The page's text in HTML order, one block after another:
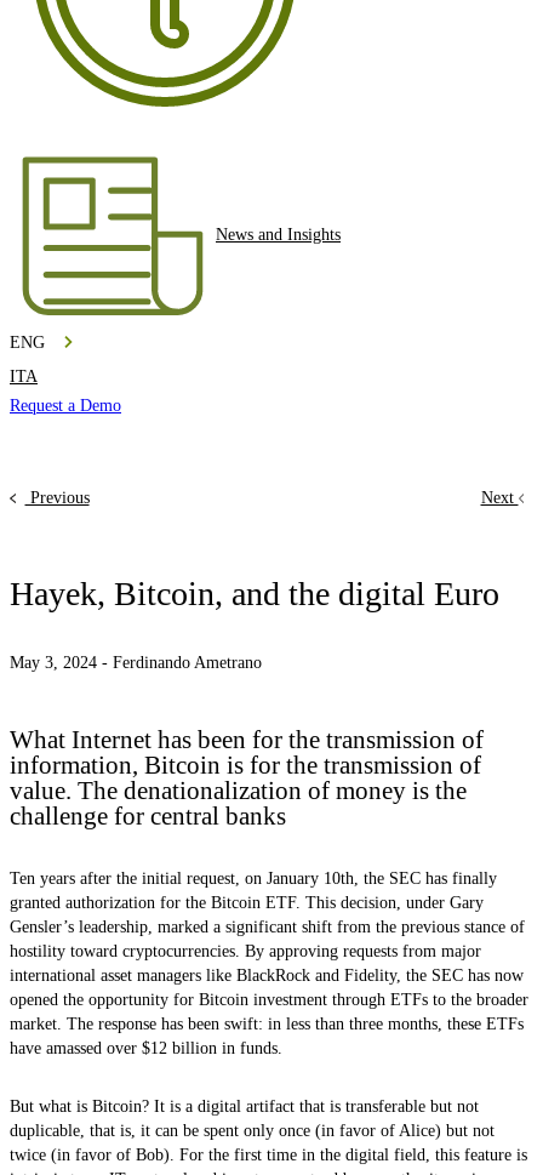
News and Insights
ENG
ITA
Request a Demo
Previous Next
Hayek, Bitcoin, and the digital Euro
May 3, 2024 - Ferdinando Ametrano
What Internet has been for the transmission of
information, Bitcoin is for the transmission of
value. The denationalization of money is the
challenge for central banks
Ten years after the initial request, on January 10th, the SEC has finally
granted authorization for the Bitcoin ETF. This decision, under Gary
Gensler’s leadership, marked a significant shift from the previous stance of
hostility toward cryptocurrencies. By approving requests from major
international asset managers like BlackRock and Fidelity, the SEC has now
opened the opportunity for Bitcoin investment through ETFs to the broader
market. The response has been swift: in less than three months, these ETFs
have amassed over $12 billion in funds.
But what is Bitcoin? It is a digital artifact that is transferable but not
duplicable, that is, it can be spent only once (in favor of Alice) but not
twice (in favor of Bob). For the first time in the digital field, this feature is